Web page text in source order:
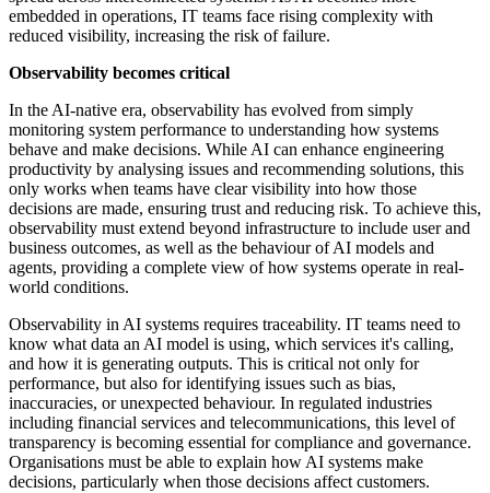
embedded in operations, IT teams face rising complexity with
reduced visibility, increasing the risk of failure.
Observability becomes critical
In the AI-native era, observability has evolved from simply
monitoring system performance to understanding how systems
behave and make decisions. While AI can enhance engineering
productivity by analysing issues and recommending solutions, this
only works when teams have clear visibility into how those
decisions are made, ensuring trust and reducing risk. To achieve this,
observability must extend beyond infrastructure to include user and
business outcomes, as well as the behaviour of AI models and
agents, providing a complete view of how systems operate in real-
world conditions.
Observability in AI systems requires traceability. IT teams need to
know what data an AI model is using, which services it's calling,
and how it is generating outputs. This is critical not only for
performance, but also for identifying issues such as bias,
inaccuracies, or unexpected behaviour. In regulated industries
including financial services and telecommunications, this level of
transparency is becoming essential for compliance and governance.
Organisations must be able to explain how AI systems make
decisions, particularly when those decisions affect customers.